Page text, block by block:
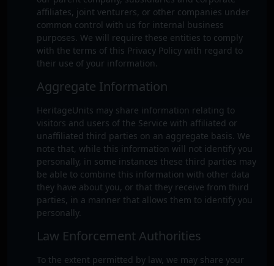
affiliates, joint venturers, or other companies under
common control with us for internal business
purposes. We will require these entities to comply
with the terms of this Privacy Policy with regard to
their use of your information.
Aggregate Information
HeritageUnits may share information relating to
visitors and users of the Service with affiliated or
unaffiliated third parties on an aggregate basis. We
note that, while this information will not identify you
personally, in some instances these third parties may
be able to combine this information with other data
they have about you, or that they receive from third
parties, in a manner that allows them to identify you
personally.
Law Enforcement Authorities
To the extent permitted by law, we may share your